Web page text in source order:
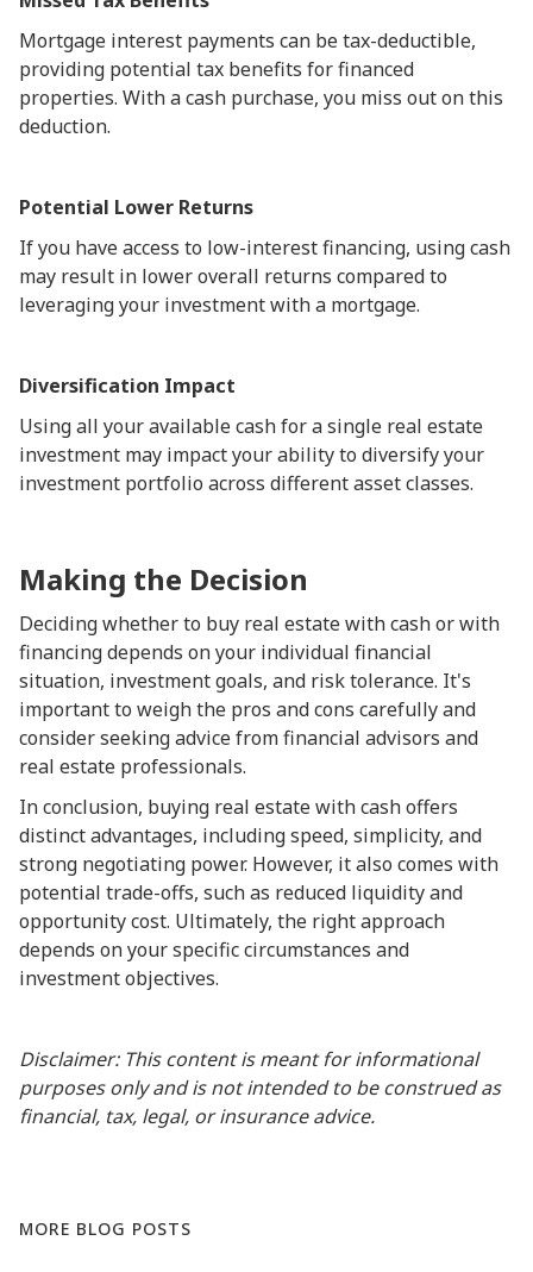
Mortgage interest payments can be tax-deductible,
providing potential tax benefits for financed
properties. With a cash purchase, you miss out on this
deduction.
Potential Lower Returns
If you have access to low-interest financing, using cash
may result in lower overall returns compared to
leveraging your investment with a mortgage.
Diversification Impact
Using all your available cash for a single real estate
investment may impact your ability to diversify your
investment portfolio across different asset classes.
Making the Decision
Deciding whether to buy real estate with cash or with
financing depends on your individual financial
situation, investment goals, and risk tolerance. It's
important to weigh the pros and cons carefully and
consider seeking advice from financial advisors and
real estate professionals.
In conclusion, buying real estate with cash offers
distinct advantages, including speed, simplicity, and
strong negotiating power. However, it also comes with
potential trade-offs, such as reduced liquidity and
opportunity cost. Ultimately, the right approach
depends on your specific circumstances and
investment objectives.
Disclaimer: This content is meant for informational
purposes only and is not intended to be construed as
financial, tax, legal, or insurance advice.
MORE BLOG POSTS